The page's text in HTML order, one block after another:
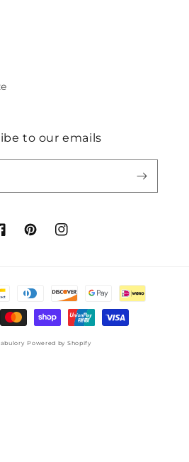
to our emails
PinterestInstagram
Powered by Shopify